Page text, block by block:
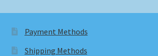
Payment Methods
Shipping Methods